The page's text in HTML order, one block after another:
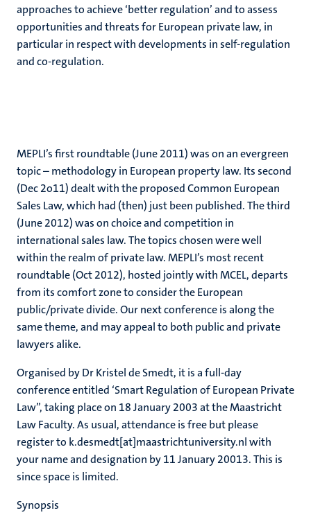
approaches to achieve ‘better regulation’ and to assess
opportunities and threats for European private law, in
particular in respect with developments in self-regulation
and co-regulation.
MEPLI’s first roundtable (June 2011) was on an evergreen
topic – methodology in European property law. Its second
(Dec 2o11) dealt with the proposed Common European
Sales Law, which had (then) just been published. The third
(June 2012) was on choice and competition in
international sales law. The topics chosen were well
within the realm of private law. MEPLI’s most recent
roundtable (Oct 2012), hosted jointly with MCEL, departs
from its comfort zone to consider the European
public/private divide. Our next conference is along the
same theme, and may appeal to both public and private
lawyers alike.
Organised by Dr Kristel de Smedt, it is a full-day
conference entitled ‘Smart Regulation of European Private
Law”, taking place on 18 January 2003 at the Maastricht
Law Faculty. As usual, attendance is free but please
register to k.desmedt[at]maastrichtuniversity.nl with
your name and designation by 11 January 20013. This is
since space is limited.
Synopsis